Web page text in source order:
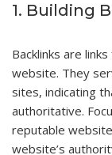
1. Building
Backlinks are
website. They
sites, indicating
authoritative.
reputable
website’s